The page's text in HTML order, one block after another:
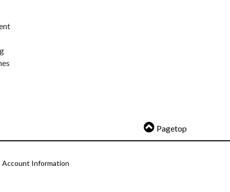
Pagetop
Account Information